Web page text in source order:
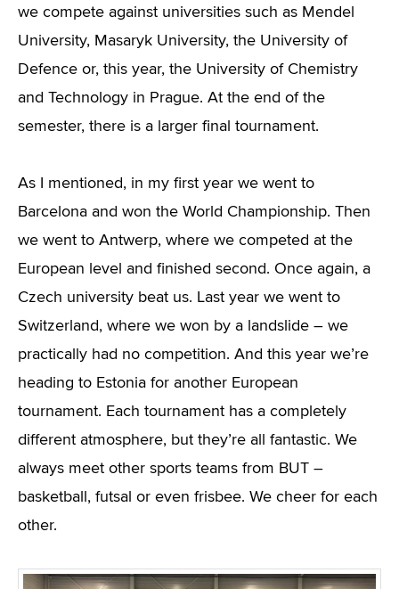
we compete against universities such as Mendel
University, Masaryk University, the University of
Defence or, this year, the University of Chemistry
and Technology in Prague. At the end of the
semester, there is a larger final tournament.
As I mentioned, in my first year we went to
Barcelona and won the World Championship. Then
we went to Antwerp, where we competed at the
European level and finished second. Once again, a
Czech university beat us. Last year we went to
Switzerland, where we won by a landslide – we
practically had no competition. And this year we’re
heading to Estonia for another European
tournament. Each tournament has a completely
different atmosphere, but they’re all fantastic. We
always meet other sports teams from BUT –
basketball, futsal or even frisbee. We cheer for each
other.